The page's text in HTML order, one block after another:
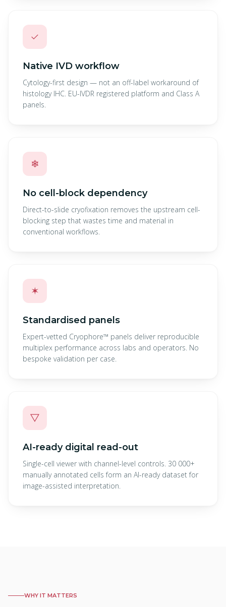
✓
Native IVD workflow
Cytology-first design — not an off-label workaround of
histology IHC. EU-IVDR registered platform and Class A
panels.
❄
No cell-block dependency
Direct-to-slide cryofixation removes the upstream cell-
blocking step that wastes time and material in
conventional workflows.
✶
Standardised panels
Expert-vetted Cryophore™ panels deliver reproducible
multiplex performance across labs and operators. No
bespoke validation per case.
▽
AI-ready digital read-out
Single-cell viewer with channel-level controls. 30 000+
manually annotated cells form an AI-ready dataset for
image-assisted interpretation.
WHY IT MATTERS